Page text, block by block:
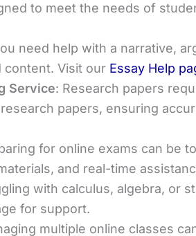
to meet the needs of
need help with a narrative,
Visit our Essay Help
Service: Research papers
papers, ensuring
for online exams can be
and real-time
with calculus, algebra, or
for support.
multiple online classes